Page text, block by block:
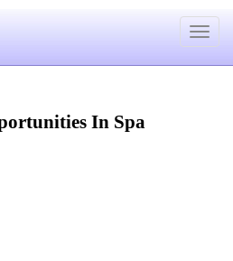
Toggle
In Spa